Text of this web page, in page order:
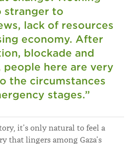
stranger to
lack of resources
economy. After
blockade and
people here are very
the circumstances
stages.”
it’s only natural to feel a
that lingers among Gaza’s